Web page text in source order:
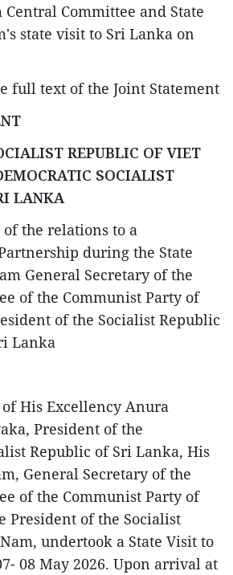
Committee and State
state visit to Sri Lanka on
full text of the Joint Statement
REPUBLIC OF VIET
SOCIALIST
LANKA
the relations to a
during the State
General Secretary of the
of the Communist Party of
of the Socialist Republic
Lanka
His Excellency Anura
President of the
Republic of Sri Lanka, His
General Secretary of the
of the Communist Party of
President of the Socialist
undertook a State Visit to
08 May 2026. Upon arrival at